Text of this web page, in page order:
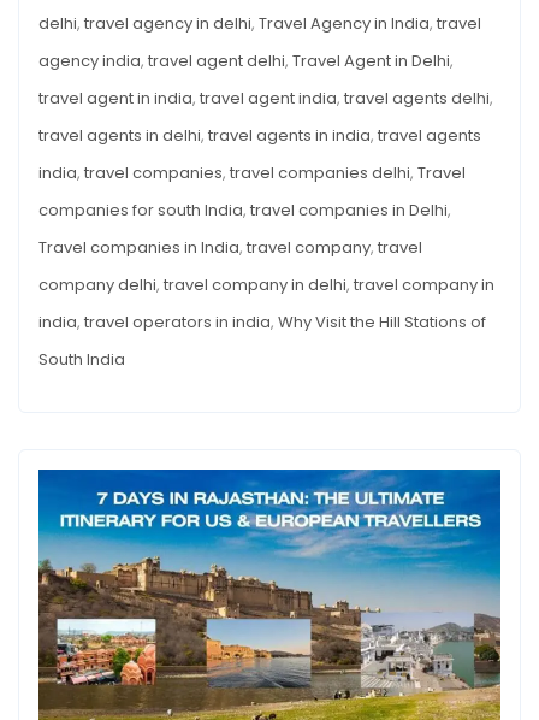
delhi, travel agency in delhi, Travel Agency in India, travel
agency india, travel agent delhi, Travel Agent in Delhi,
travel agent in india, travel agent india, travel agents delhi,
travel agents in delhi, travel agents in india, travel agents
india, travel companies, travel companies delhi, Travel
companies for south India, travel companies in Delhi,
Travel companies in India, travel company, travel
company delhi, travel company in delhi, travel company in
india, travel operators in india, Why Visit the Hill Stations of
South India